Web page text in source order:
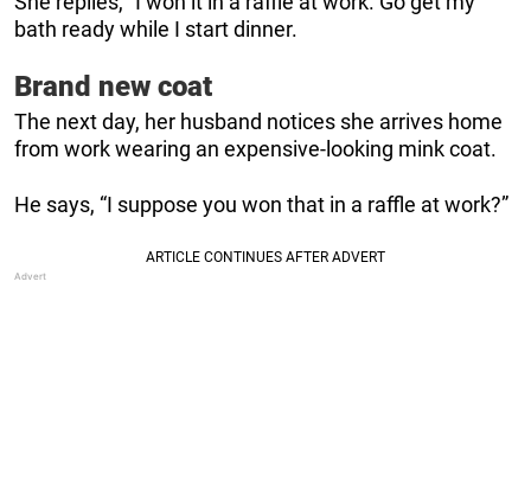
bath ready while I start dinner.
Brand new coat
The next day, her husband notices she arrives home
from work wearing an expensive-looking mink coat.
He says, “I suppose you won that in a raffle at work?”